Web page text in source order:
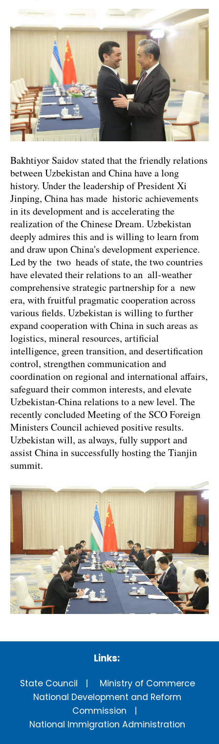
Bakhtiyor Saidov stated that the friendly relations
between Uzbekistan and China have a long
history. Under the leadership of President Xi
Jinping, China has made historic achievements
in its development and is accelerating the
realization of the Chinese Dream. Uzbekistan
deeply admires this and is willing to learn from
and draw upon China's development experience.
Led by the two heads of state, the two countries
have elevated their relations to an all-weather
comprehensive strategic partnership for a new
era, with fruitful pragmatic cooperation across
various fields. Uzbekistan is willing to further
expand cooperation with China in such areas as
logistics, mineral resources, artificial
intelligence, green transition, and desertification
control, strengthen communication and
coordination on regional and international affairs,
safeguard their common interests, and elevate
Uzbekistan-China relations to a new level. The
recently concluded Meeting of the SCO Foreign
Ministers Council achieved positive results.
Uzbekistan will, as always, fully support and
assist China in successfully hosting the Tianjin
summit.
Links:
State Council
Ministry of Commerce
National Development and Reform
Commission
National Immigration Administration